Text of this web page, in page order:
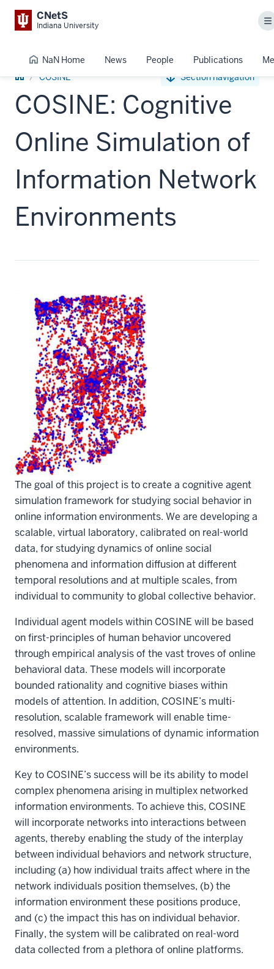
CNetS
Indiana University
NaN Home News People Publications
NaN
COSINE Section navigation
COSINE: Cognitive
Online Simulation of
Information Network
Environments
The goal of this project is to create a cognitive agent
simulation framework for studying social behavior in
online information environments. We are developing a
scalable, virtual laboratory, calibrated on real-world
data, for studying dynamics of online social
phenomena and information diffusion at different
temporal resolutions and at multiple scales, from
individual to community to global collective behavior.
Individual agent models within COSINE will be based
on first-principles of human behavior uncovered
through empirical analysis of the vast troves of online
behavioral data. These models will incorporate
bounded rationality and cognitive biases within
models of attention. In addition, COSINE’s multi-
resolution, scalable framework will enable time-
resolved, massive simulations of dynamic information
environments.
Key to COSINE’s success will be its ability to model
complex phenomena arising in multiplex networked
information environments. To achieve this, COSINE
will incorporate networks into interactions between
agents, thereby enabling the study of the interplay
between individual behaviors and network structure,
including (a) how individual traits affect where in the
network individuals position themselves, (b) the
information environment these positions produce,
and (c) the impact this has on individual behavior.
Finally, the system will be calibrated on real-word
data collected from a plethora of online platforms.